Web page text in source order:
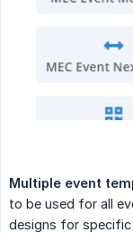
Multiple event
to be used for all
designs for